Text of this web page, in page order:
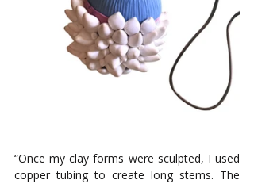
“Once my clay forms were sculpted, I used
copper tubing to create long stems. The